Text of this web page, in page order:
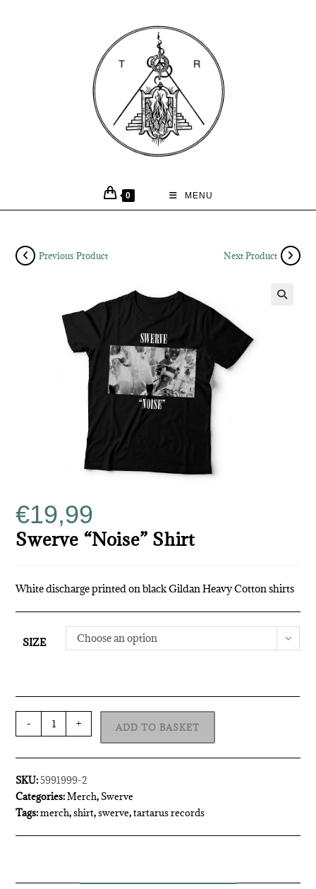
0 MENU
Previous Product Next Product
€19,99
Swerve “Noise” Shirt
White discharge printed on black Gildan Heavy Cotton shirts
SIZE Choose an option
- + ADD TO BASKET
SKU:5991999-2
Categories:Merch, Swerve
Tags:merch,shirt,swerve,tartarus records